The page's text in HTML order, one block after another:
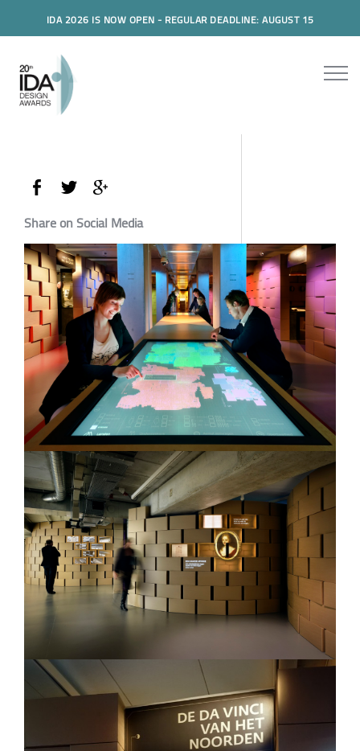
IDA 2026 IS NOW OPEN - REGULAR DEADLINE: AUGUST 15
Share on Social Media